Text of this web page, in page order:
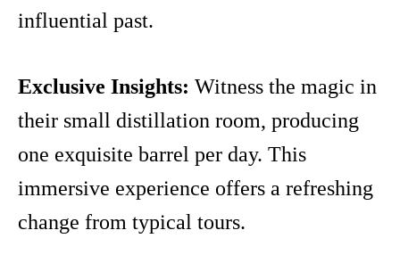
influential past.
Exclusive Insights: Witness the magic in
their small distillation room, producing
one exquisite barrel per day. This
immersive experience offers a refreshing
change from typical tours.